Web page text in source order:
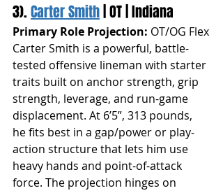
3). Carter Smith | OT | Indiana
Primary Role Projection: OT/OG Flex
Carter Smith is a powerful, battle-
tested offensive lineman with starter
traits built on anchor strength, grip
strength, leverage, and run-game
displacement. At 6’5”, 313 pounds,
he fits best in a gap/power or play-
action structure that lets him use
heavy hands and point-of-attack
force. The projection hinges on